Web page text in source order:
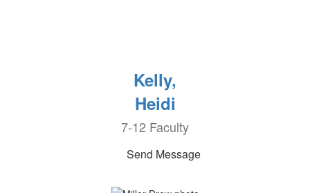
Kelly,
Heidi
7-12 Faculty
Send Message